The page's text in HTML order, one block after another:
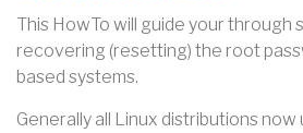
This HowTo will guide your through
recovering (resetting) the root
based systems.
Generally all Linux distributions now